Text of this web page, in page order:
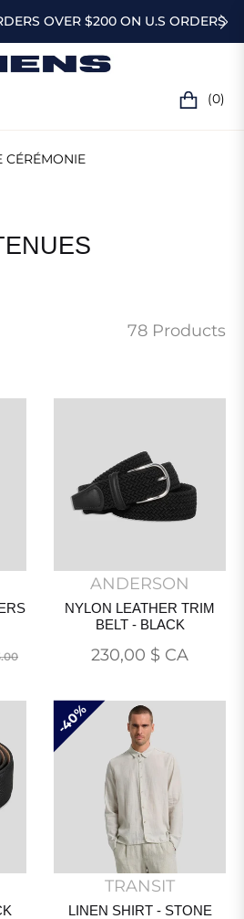
OVER $200 ON U.S ORDERS
Chariot
(0)
CÉRÉMONIE
DE
78 Products
Sale
ANDERSON
NYLON LEATHER TRIM
BELT - BLACK
Prix
230,00 $ CA
40%
TRANSIT
LINEN SHIRT - STONE